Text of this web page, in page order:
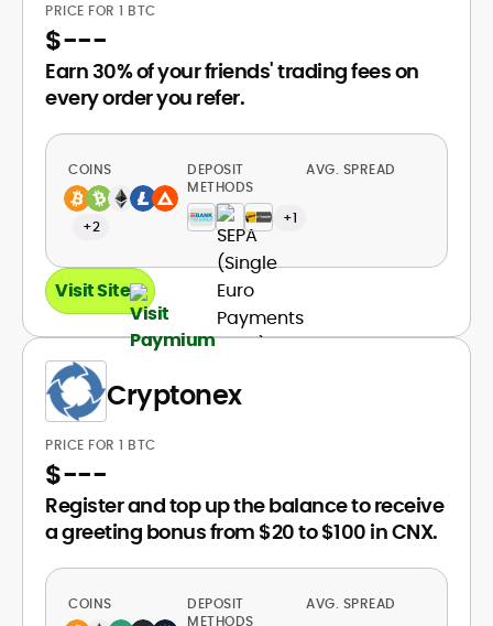
PRICE FOR 1 BTC
$---
Earn 30% of your friends' trading fees on
every order you refer.
COINS
+2
DEPOSIT
METHODS
+1
AVG. SPREAD
Visit Site
Cryptonex
PRICE FOR 1 BTC
$---
Register and top up the balance to receive
a greeting bonus from $20 to $100 in CNX.
COINS
DEPOSIT
METHODS
AVG. SPREAD